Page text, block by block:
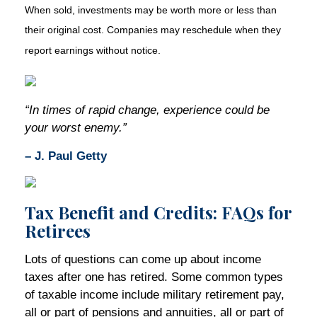
When sold, investments may be worth more or less than
their original cost. Companies may reschedule when they
report earnings without notice.
“In times of rapid change, experience could be
your worst enemy.”
– J. Paul Getty
Tax Benefit and Credits: FAQs for
Retirees
Lots of questions can come up about income
taxes after one has retired. Some common types
of taxable income include military retirement pay,
all or part of pensions and annuities, all or part of